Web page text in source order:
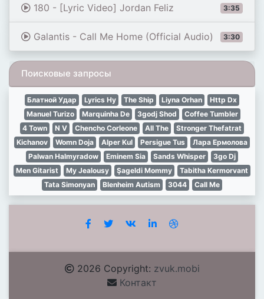
3:35
180 - [Lyric Video] Jordan Feliz
3:30
Galantis - Call Me Home (Official Audio)
Поисковые запросы
Блатной Удар Lyrics Ну The Ship Liyna Orhan
Http Dx
Manuel Turizo
Marquinha De Зgodj Shod
Coffee Tumbler
4 Town
N V Chencho Corleone All The
Stronger Thefatrat
Kichanov
Womn Doja Alper Kul Persigue Tus
Лара Ермолова
Palwan Halmyradow
Eminem Sia Sands Whisper
Зgo Dj
Men Gitarist
My Jealousy Şageldi Mommy
Tabitha Kermorvant
Tata Simonyan
Blenheim Autism 3044 Call Me
2026 Copyright: zvuk.mobi
Контакт